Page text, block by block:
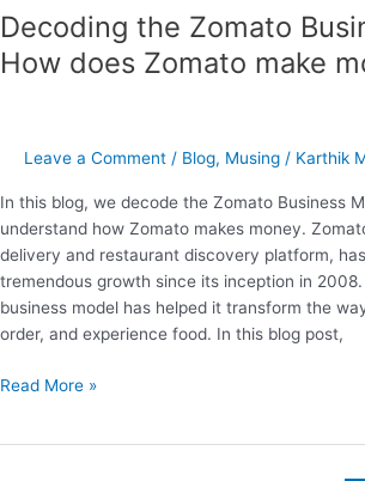
Decoding the Zomato
How does Zomato make
Leave a Comment / Blog, Musing / Karthik
In this blog, we decode the Zomato Business
understand how Zomato makes money.
delivery and restaurant discovery platform,
tremendous growth since its inception in
business model has helped it transform the
order, and experience food. In this blog post,
Read More »